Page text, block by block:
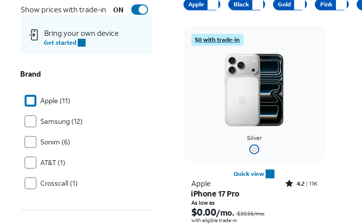
Show prices with trade-in ON
Bring your own device
Get started
Brand
Apple (11)
Samsung (12)
Sonim (6)
AT&T (1)
Crosscall (1)
Apple Black Gold Pink
$0 with trade-in
Silver
Quick view
Apple Rated4.2out of 5 stars with11340reviews
4.2 11K
iPhone 17 Pro
As low as
$0.00/mo.$30.56/mo.
with eligible trade-in